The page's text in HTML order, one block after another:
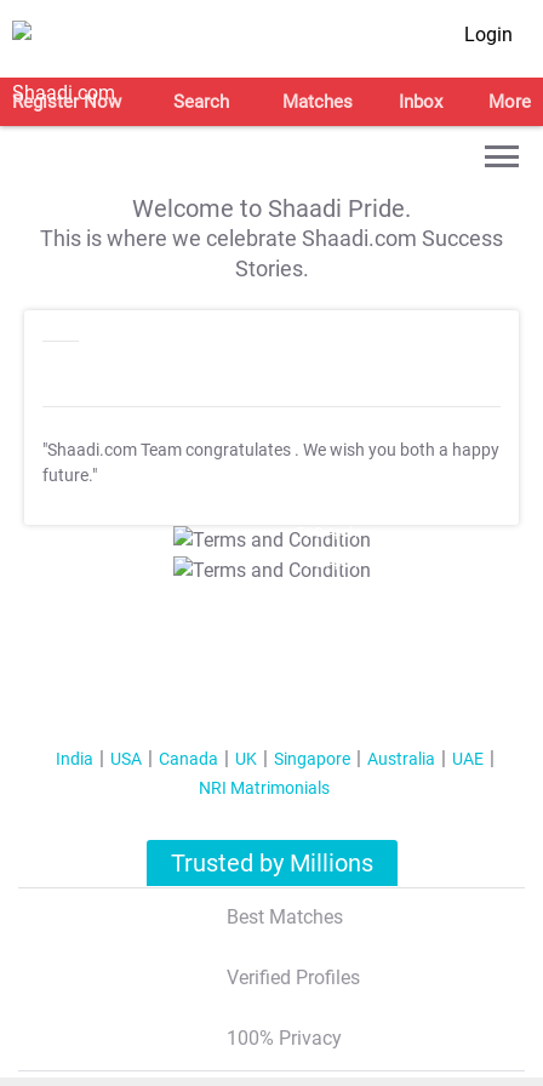
Login
Register Now Search Matches Inbox More
Welcome to Shaadi Pride.
This is where we celebrate Shaadi.com Success
Stories.
"Shaadi.com Team congratulates . We wish you both a happy
future."
T&C Apply
T&C Apply
India USA Canada UK Singapore Australia
UAE
NRI Matrimonials
Trusted by Millions
Best Matches
Verified Profiles
100% Privacy